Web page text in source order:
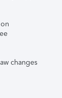
changes